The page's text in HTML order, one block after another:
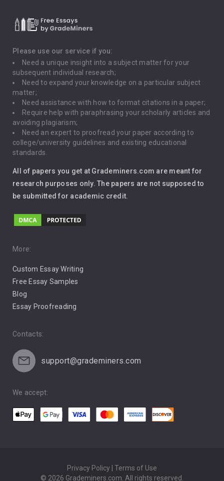
Death Penalty
Depression
Driving
Global Warming
Gun Control
Immigration
Leadership
Music
Pro Choice Abortion
Pro Life Abortion
Racism
Please use our service if you:
Need a unique insight into a subject matter for your
subsequent individual research;
Need to expand your knowledge on a particular subject
matter;
Need assistance with how to format citations in a paper;
Require help with paraphrasing your scholarly articles and
avoiding plagiarism;
Need an expert to proofread your paper according to
college/university guidelines and existing educational
standards.
All of papers you get at Grademiners.com are meant for
research purposes only. The papers are not supposed to
be submitted for academic credit.
More:
Custom Essay Writing
Free Essay Samples
Blog
Essay Proofreading
Contacts:
support@grademiners.com
We accept:
Privacy Policy | Terms of Use
© 2026 Grademiners.com. All rights reserved.